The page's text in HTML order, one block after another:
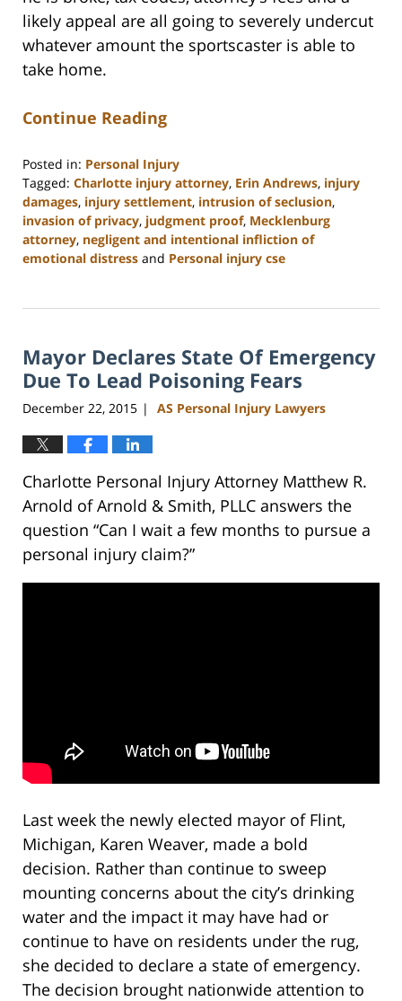
likely appeal are all going to severely undercut
whatever amount the sportscaster is able to
take home.
Continue Reading
Posted in: Personal Injury
Tagged: Charlotte injury attorney, Erin Andrews, injury
damages, injury settlement, intrusion of seclusion,
invasion of privacy, judgment proof, Mecklenburg
attorney, negligent and intentional infliction of
emotional distress and Personal injury cse
23,
3:18
pm
Mayor Declares State Of Emergency
Due To Lead Poisoning Fears
December 22, 2015 | AS Personal Injury Lawyers
Charlotte Personal Injury Attorney Matthew R.
Arnold of Arnold & Smith, PLLC answers the
question “Can I wait a few months to pursue a
personal injury claim?”
Last week the newly elected mayor of Flint,
Michigan, Karen Weaver, made a bold
decision. Rather than continue to sweep
mounting concerns about the city’s drinking
water and the impact it may have had or
continue to have on residents under the rug,
she decided to declare a state of emergency.
The decision brought nationwide attention to